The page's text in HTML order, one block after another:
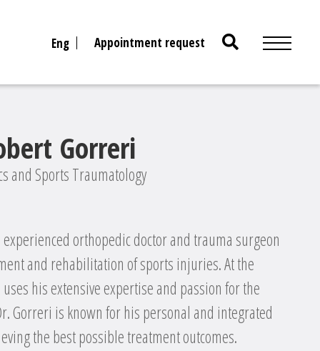
Eng Appointment request
Search
Gorreri
and Sports Traumatology
orthopedic doctor and trauma surgeon
and rehabilitation of sports injuries. At the
his extensive expertise and passion for the
Gorreri is known for his personal and integrated
the best possible treatment outcomes.